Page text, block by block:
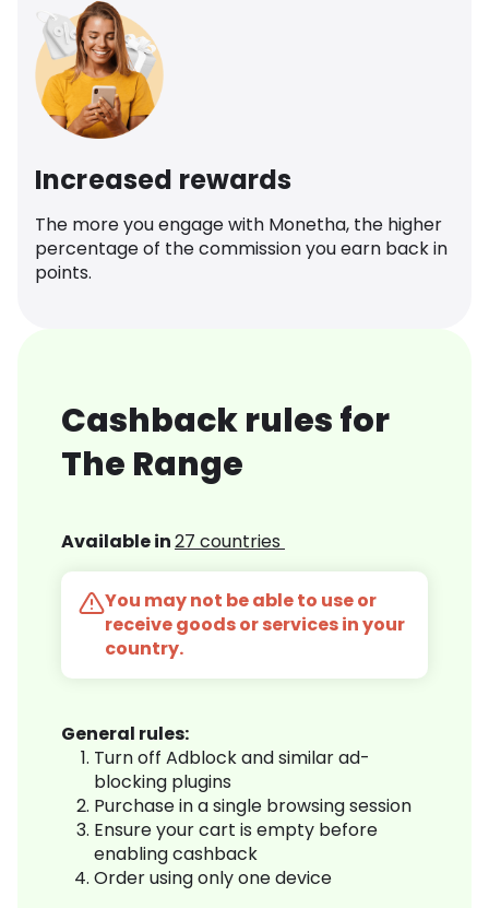
Increased rewards
The more you engage with Monetha, the higher
percentage of the commission you earn back in
points.
Cashback rules for
The Range
Available in27 countries
You may not be able to use or
receive goods or services in your
country.
General rules:
Turn off Adblock and similar ad-
blocking plugins
Purchase in a single browsing session
Ensure your cart is empty before
enabling cashback
Order using only one device